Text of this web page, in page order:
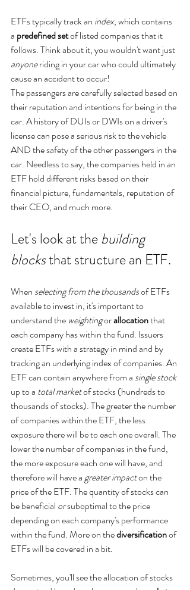
ETFs typically track an index, which contains
a predefined set of listed companies that it
follows. Think about it, you wouldn't want just
anyone riding in your car who could ultimately
cause an accident to occur!
The passengers are carefully selected based on
their reputation and intentions for being in the
car. A history of DUIs or DWIs on a driver's
license can pose a serious risk to the vehicle
AND the safety of the other passengers in the
car. Needless to say, the companies held in an
ETF hold different risks based on their
financial picture, fundamentals, reputation of
their CEO, and much more.
Let's look at the building
blocks that structure an ETF.
When selecting from the thousands of ETFs
available to invest in, it's important to
understand the weighting or allocation that
each company has within the fund. Issuers
create ETFs with a strategy in mind and by
tracking an underlying index of companies. An
ETF can contain anywhere from a single stock
up to a total market of stocks (hundreds to
thousands of stocks). The greater the number
of companies within the ETF, the less
exposure there will be to each one overall. The
lower the number of companies in the fund,
the more exposure each one will have, and
therefore will have a greater impact on the
price of the ETF. The quantity of stocks can
be beneficial or suboptimal to the price
depending on each company's performance
within the fund. More on the diversification of
ETFs will be covered in a bit.
Sometimes, you'll see the allocation of stocks